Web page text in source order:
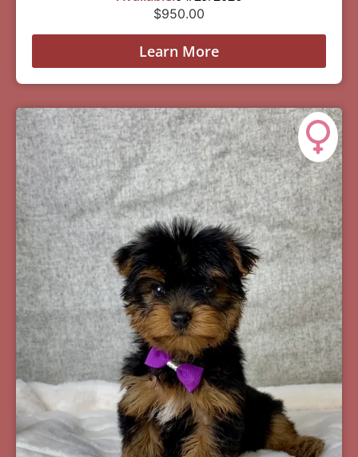
$950.00
Learn More